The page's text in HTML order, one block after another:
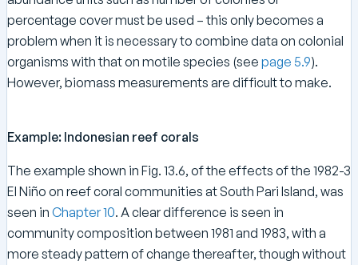
percentage cover must be used – this only becomes a
problem when it is necessary to combine data on colonial
organisms with that on motile species (see page 5.9).
However, biomass measurements are difficult to make.
Example: Indonesian reef corals
The example shown in Fig. 13.6, of the effects of the 1982-3
El Niño on reef coral communities at South Pari Island, was
seen in Chapter 10. A clear difference is seen in
community composition between 1981 and 1983, with a
more steady pattern of change thereafter, though without